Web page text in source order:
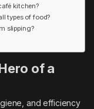
kitchen?
types of food?
slipping?
of a
and efficiency